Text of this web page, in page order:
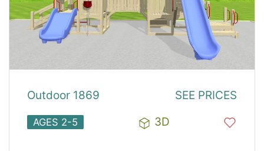
Outdoor 1869 SEE PRICES
AGES 2-5 3D